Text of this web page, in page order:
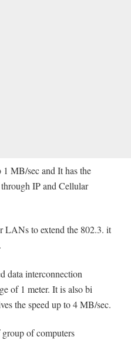
MB/sec and It has the
IP and Cellular
LANs to extend the 802.3. it
data interconnection
of 1 meter. It is also bi
the speed up to 4 MB/sec.
of computers